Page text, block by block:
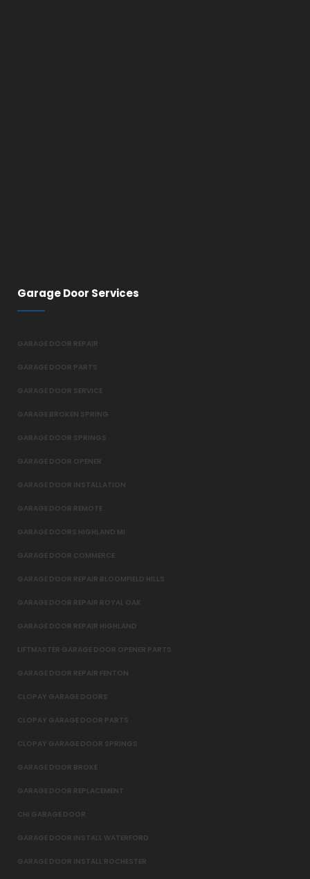
Garage Door Services
GARAGE DOOR REPAIR
GARAGE DOOR PARTS
GARAGE DOOR SERVICE
GARAGE BROKEN SPRING
GARAGE DOOR SPRINGS
GARAGE DOOR OPENER
GARAGE DOOR INSTALLATION
GARAGE DOOR REMOTE
GARAGE DOORS HIGHLAND MI
GARAGE DOOR COMMERCE
GARAGE DOOR REPAIR BLOOMFIELD HILLS
GARAGE DOOR REPAIR ROYAL OAK
GARAGE DOOR REPAIR HIGHLAND
LIFTMASTER GARAGE DOOR OPENER PARTS
GARAGE DOOR REPAIR FENTON
CLOPAY GARAGE DOORS
CLOPAY GARAGE DOOR PARTS
CLOPAY GARAGE DOOR SPRINGS
GARAGE DOOR BROKE
GARAGE DOOR REPLACEMENT
CHI GARAGE DOOR
GARAGE DOOR INSTALL WATERFORD
GARAGE DOOR INSTALL ROCHESTER